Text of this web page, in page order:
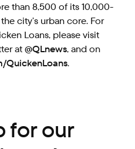
than 8,500 of its 10,000-
city’s urban core. For
Loans, please visit
at@QLnews, and on
QuickenLoans.
for our